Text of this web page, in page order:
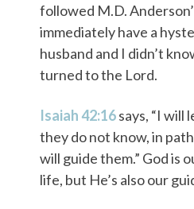
followed M.D.
immediately have a
husband and I didn’t
turned to the Lord.
Isaiah 42:16says, “I will
they do not know, in
will guide them.” God is
life, but He’s also our